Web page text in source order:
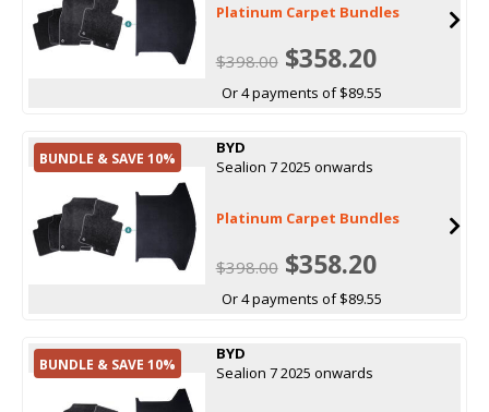
Platinum Carpet Bundles
$398.00$358.20
Or 4 payments of $89.55
BUNDLE & SAVE 10%
BYD
Sealion 7 2025 onwards
Platinum Carpet Bundles
$398.00$358.20
Or 4 payments of $89.55
BUNDLE & SAVE 10%
BYD
Sealion 7 2025 onwards